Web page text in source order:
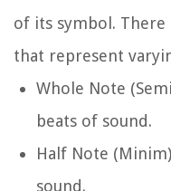
of its symbol.
that represent
Whole Note
beats of sound.
Half Note
sound.